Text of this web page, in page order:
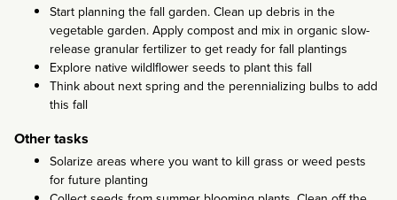
Start planning the fall garden. Clean up debris in the
vegetable garden. Apply compost and mix in organic slow-
release granular fertilizer to get ready for fall plantings
Explore native wildlflower seeds to plant this fall
Think about next spring and the perennializing bulbs to add
this fall
Other tasks
Solarize areas where you want to kill grass or weed pests
for future planting